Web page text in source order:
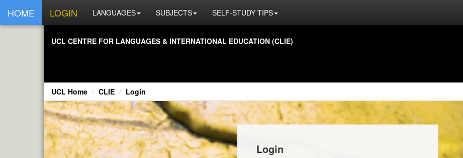
HOME LOGIN LANGUAGES SUBJECTS SELF-STUDY TIPS
UCL CENTRE FOR LANGUAGES & INTERNATIONAL EDUCATION (CLIE)
UCL Home CLIE Login
Login